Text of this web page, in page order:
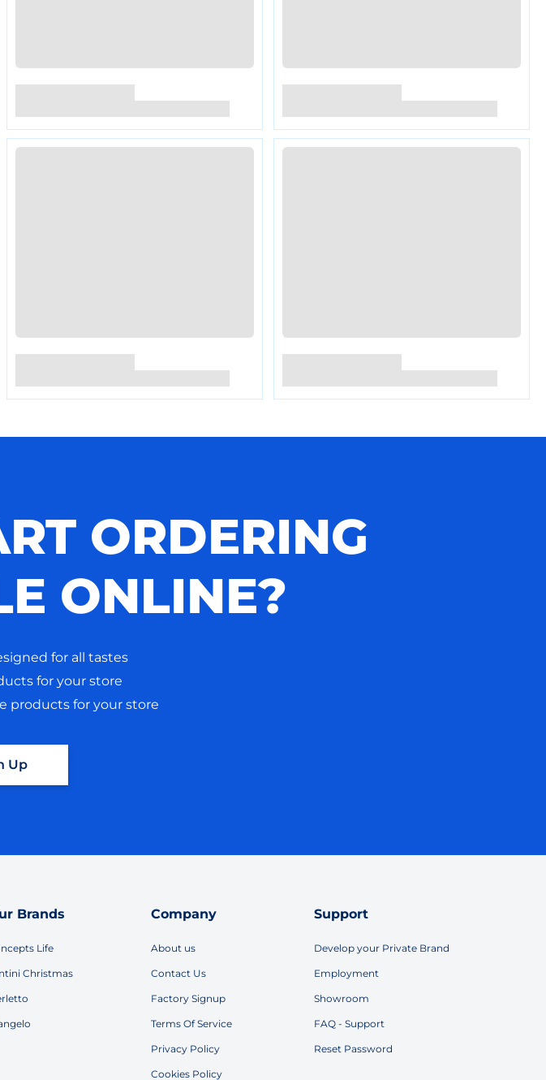
ORDERING
ONLINE?
for all tastes
for your store
products for your store
Up
Brands
Life
Christmas
Company
About us
Contact Us
Factory Signup
Terms Of Service
Privacy Policy
Cookies Policy
Support
Develop your Private Brand
Employment
Showroom
FAQ - Support
Reset Password